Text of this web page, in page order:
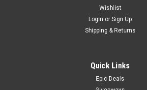
Wishlist
Login or Sign Up
Shipping & Returns
Quick Links
Epic Deals